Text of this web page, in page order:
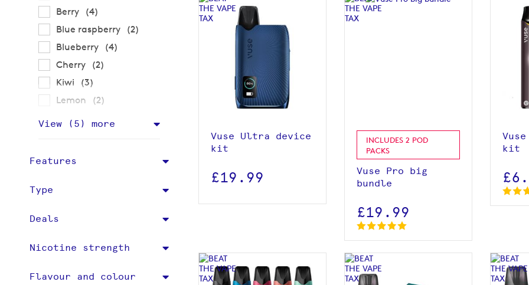
Vuse Ultra device
kit
£19.99
View product
INCLUDES 2 POD
PACKS
Vuse Pro big
bundle
£19.99
kit
Berry
4
items
Blue raspberry
2
items
Blueberry
4
items
Cherry
2
items
Kiwi
3
items
Lemon
2
items
View ( 5 ) more
Features
Type
Deals
Nicotine strength
Flavour and colour